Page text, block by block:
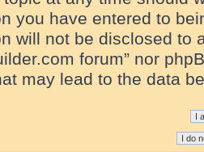
you have entered to
will not be disclosed to
forum” nor
may lead to the data